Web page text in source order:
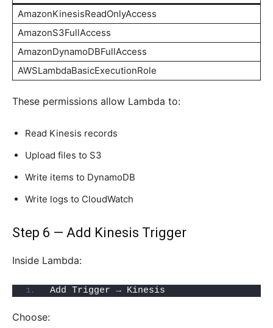
AmazonKinesisReadOnlyAccess
AmazonS3FullAccess
AmazonDynamoDBFullAccess
AWSLambdaBasicExecutionRole
These permissions allow Lambda to:
Read Kinesis records
Upload files to S3
Write items to DynamoDB
Write logs to CloudWatch
Step 6 — Add Kinesis Trigger
Inside Lambda:
Add Trigger → Kinesis
Choose: